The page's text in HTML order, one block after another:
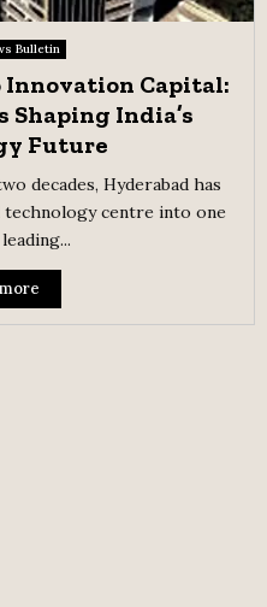
Bulletin
Innovation Capital:
Shaping India’s
Future
decades, Hyderabad has
centre into one